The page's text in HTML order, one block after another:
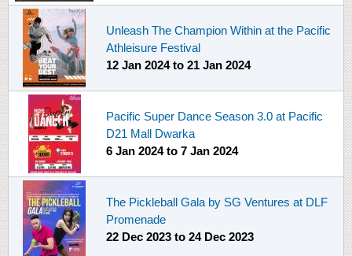
Unleash The Champion Within at the Pacific
Athleisure Festival
12 Jan 2024to 21 Jan 2024
Pacific Super Dance Season 3.0 at Pacific
D21 Mall Dwarka
6 Jan 2024to 7 Jan 2024
The Pickleball Gala by SG Ventures at DLF
Promenade
22 Dec 2023 to 24 Dec 2023